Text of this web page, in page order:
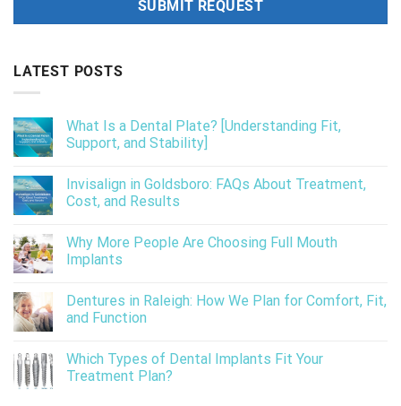
LATEST POSTS
What Is a Dental Plate? [Understanding Fit,
Support, and Stability]
Invisalign in Goldsboro: FAQs About Treatment,
Cost, and Results
Why More People Are Choosing Full Mouth
Implants
Dentures in Raleigh: How We Plan for Comfort, Fit,
and Function
Which Types of Dental Implants Fit Your
Treatment Plan?